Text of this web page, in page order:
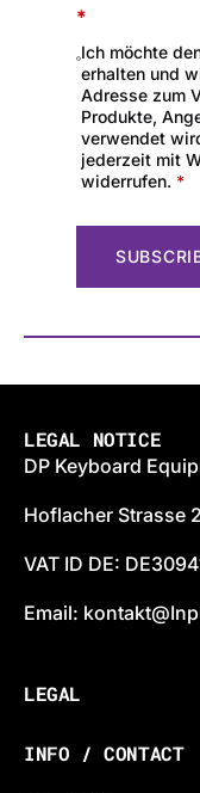
*
Ich möchte
erhalten und
Adresse zum
Produkte,
verwendet
jederzeit mit
widerrufen. *
LEGAL NOTICE
DP Keyboard
Hoflacher Strasse
VAT ID DE:
Email:
LEGAL
INFO / CONTACT